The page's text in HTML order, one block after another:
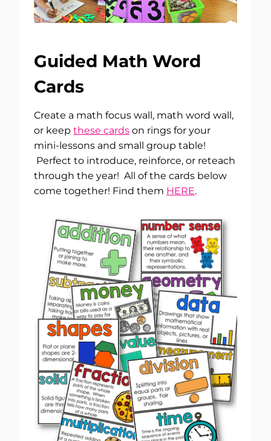
Guided Math Word
Cards
Create a math focus wall, math word wall,
or keep these cards on rings for your
mini-lessons and small group table!
Perfect to introduce, reinforce, or reteach
through the year! All of the cards below
come together! Find them HERE.